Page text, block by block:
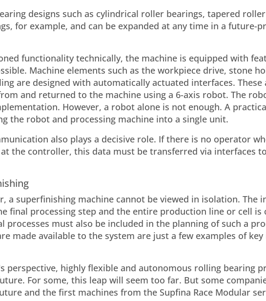
designs such as cylindrical roller bearings, tapered
for example, and can be expanded at any time in a future-
functionality technically, the machine is equipped with
Machine elements such as the workpiece drive, stone
are designed with automatically actuated interfaces. These
and returned to the machine using a 6-axis robot. The
However, a robot alone is not enough. A
the robot and processing machine into a single unit.
also plays a decisive role. If there is no operator
the controller, this data must be transferred via interfaces
a superfinishing machine cannot be viewed in isolation. The
final processing step and the entire production line or cell is
must also be included in the planning of such a
made available to the system are just a few examples of
perspective, highly flexible and autonomous rolling bearing
For some, this leap will seem too far. But some
and the first machines from the Supfina Race Modular